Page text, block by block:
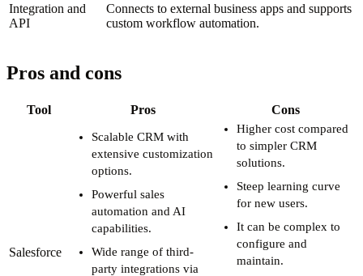
Integration and
API
Connects to external business apps and supports
custom workflow automation.
Pros and cons
Tool Pros Cons
Salesforce
Scalable CRM with
extensive customization
options.
Powerful sales
automation and AI
capabilities.
Wide range of third-
party integrations via
Higher cost compared
to simpler CRM
solutions.
Steep learning curve
for new users.
It can be complex to
configure and
maintain.